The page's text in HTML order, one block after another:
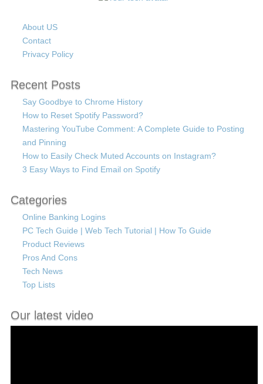
About US
Contact
Privacy Policy
Recent Posts
Say Goodbye to Chrome History
How to Reset Spotify Password?
Mastering YouTube Comment: A Complete Guide to Posting
and Pinning
How to Easily Check Muted Accounts on Instagram?
3 Easy Ways to Find Email on Spotify
Categories
Online Banking Logins
PC Tech Guide | Web Tech Tutorial | How To Guide
Product Reviews
Pros And Cons
Tech News
Top Lists
Our latest video